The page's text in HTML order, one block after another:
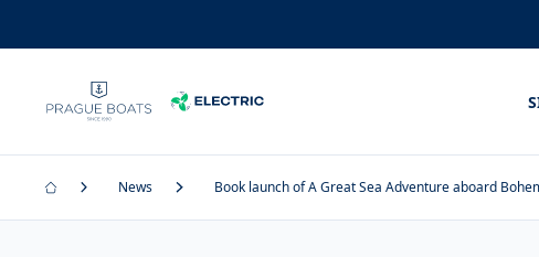
News Book launch of A Great Sea Adventure aboard